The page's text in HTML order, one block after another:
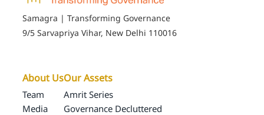
Samagra | Transforming Governance
9/5 Sarvapriya Vihar, New Delhi 110016
About Us
Team
Media
Our Assets
Amrit Series
Governance Decluttered